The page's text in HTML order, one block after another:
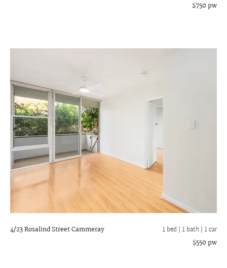
$750 pw
4/23 Rosalind StreetCammeray 1 bed | 1 bath | 1 car
$550 pw